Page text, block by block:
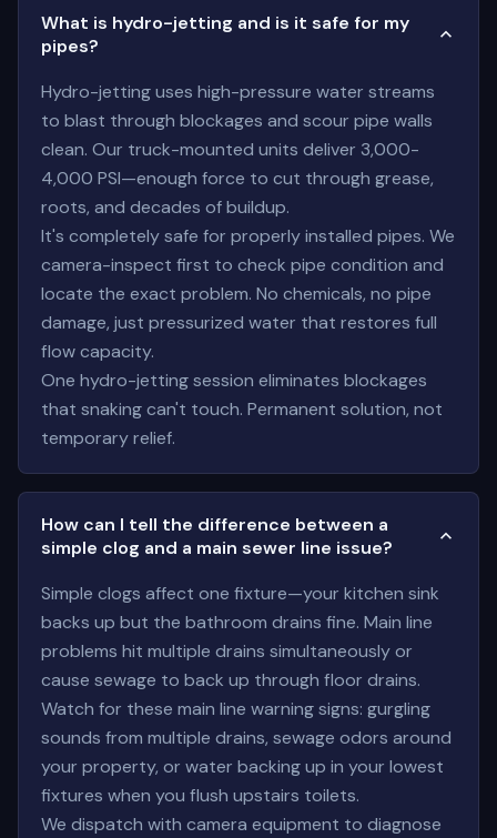
What is hydro-jetting and is it safe for my
pipes?
Hydro-jetting uses high-pressure water streams
to blast through blockages and scour pipe walls
clean. Our truck-mounted units deliver 3,000-
4,000 PSI—enough force to cut through grease,
roots, and decades of buildup.
It's completely safe for properly installed pipes. We
camera-inspect first to check pipe condition and
locate the exact problem. No chemicals, no pipe
damage, just pressurized water that restores full
flow capacity.
One hydro-jetting session eliminates blockages
that snaking can't touch. Permanent solution, not
temporary relief.
How can I tell the difference between a
simple clog and a main sewer line issue?
Simple clogs affect one fixture—your kitchen sink
backs up but the bathroom drains fine. Main line
problems hit multiple drains simultaneously or
cause sewage to back up through floor drains.
Watch for these main line warning signs: gurgling
sounds from multiple drains, sewage odors around
your property, or water backing up in your lowest
fixtures when you flush upstairs toilets.
We dispatch with camera equipment to diagnose